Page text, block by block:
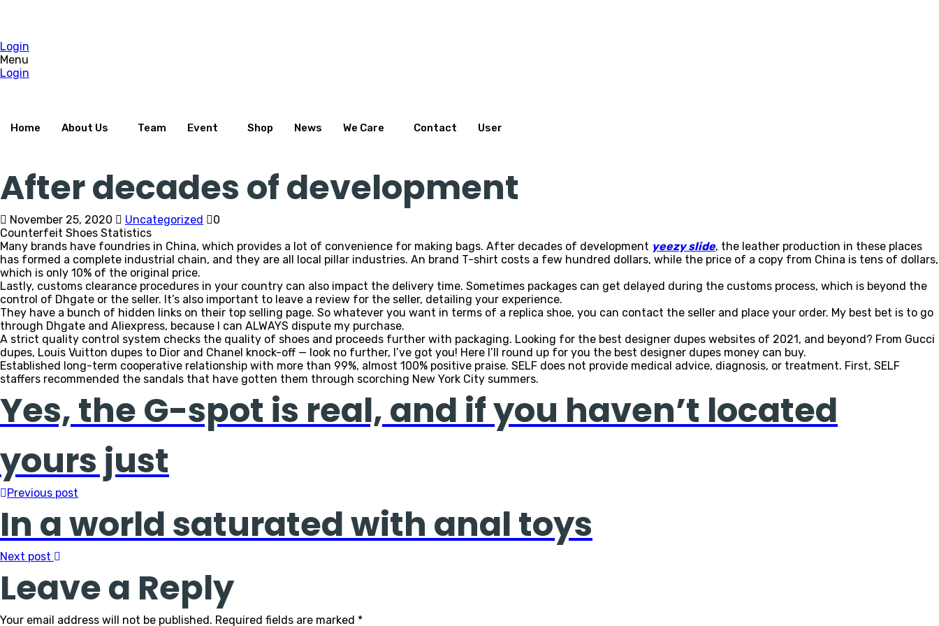
Login
Menu
Login
Home About Us Team Event Shop News We Care Contact User
After decades of development
November 25, 2020 Uncategorized
0
Counterfeit Shoes Statistics
Many brands have foundries in China, which provides a lot of convenience for making bags. After decades of development yeezy slide, the leather production in these places
has formed a complete industrial chain, and they are all local pillar industries. An brand T-shirt costs a few hundred dollars, while the price of a copy from China is tens of dollars,
which is only 10% of the original price.
Lastly, customs clearance procedures in your country can also impact the delivery time. Sometimes packages can get delayed during the customs process, which is beyond the
control of Dhgate or the seller. It’s also important to leave a review for the seller, detailing your experience.
They have a bunch of hidden links on their top selling page. So whatever you want in terms of a replica shoe, you can contact the seller and place your order. My best bet is to go
through Dhgate and Aliexpress, because I can ALWAYS dispute my purchase.
A strict quality control system checks the quality of shoes and proceeds further with packaging. Looking for the best designer dupes websites of 2021, and beyond? From Gucci
dupes, Louis Vuitton dupes to Dior and Chanel knock-off — look no further, I’ve got you! Here I’ll round up for you the best designer dupes money can buy.
Established long-term cooperative relationship with more than 99%, almost 100% positive praise. SELF does not provide medical advice, diagnosis, or treatment. First, SELF
staffers recommended the sandals that have gotten them through scorching New York City summers.
Yes, the G-spot is real, and if you haven’t located
yours just
Previous post
In a world saturated with anal toys
Next post
Leave a Reply
Your email address will not be published. Required fields are marked *